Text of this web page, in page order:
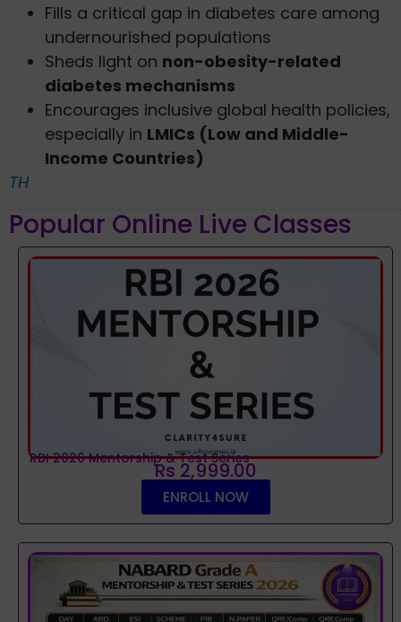
Fills a critical gap in diabetes care among
undernourished populations
Sheds light on non-obesity-related
diabetes mechanisms
Encourages inclusive global health policies,
especially in LMICs (Low and Middle-
Income Countries)
TH
Popular Online Live Classes
RBI 2026 Mentorship & Test Series
Rs 2,999.00
ENROLL NOW